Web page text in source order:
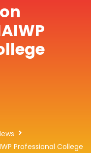
Professional College